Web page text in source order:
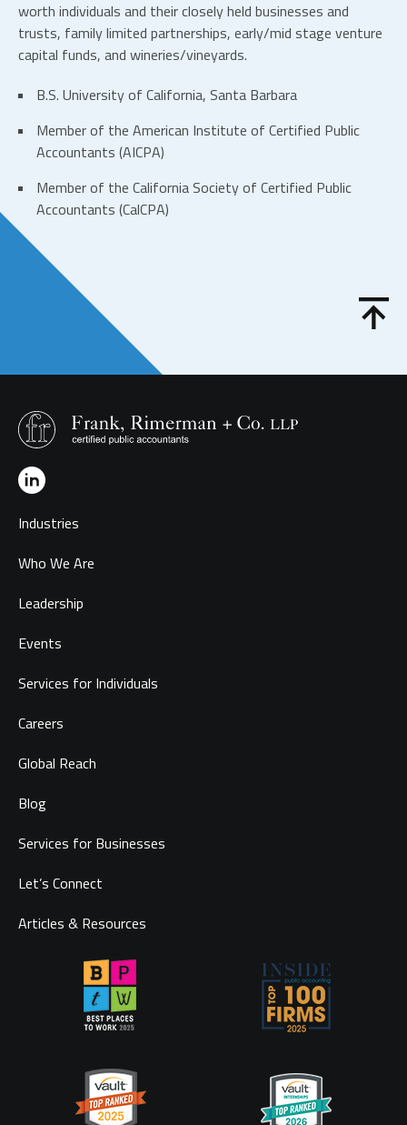
worth individuals and their closely held businesses and
trusts, family limited partnerships, early/mid stage venture
capital funds, and wineries/vineyards.
B.S. University of California, Santa Barbara
Member of the American Institute of Certified Public
Accountants (AICPA)
Member of the California Society of Certified Public
Accountants (CalCPA)
Industries
Who We Are
Leadership
Events
Services for Individuals
Careers
Global Reach
Blog
Services for Businesses
Let’s Connect
Articles & Resources